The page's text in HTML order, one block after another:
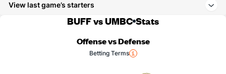
View last game’s starters
BUFF vs UMBC Stats
Offense vs Defense
Betting Terms